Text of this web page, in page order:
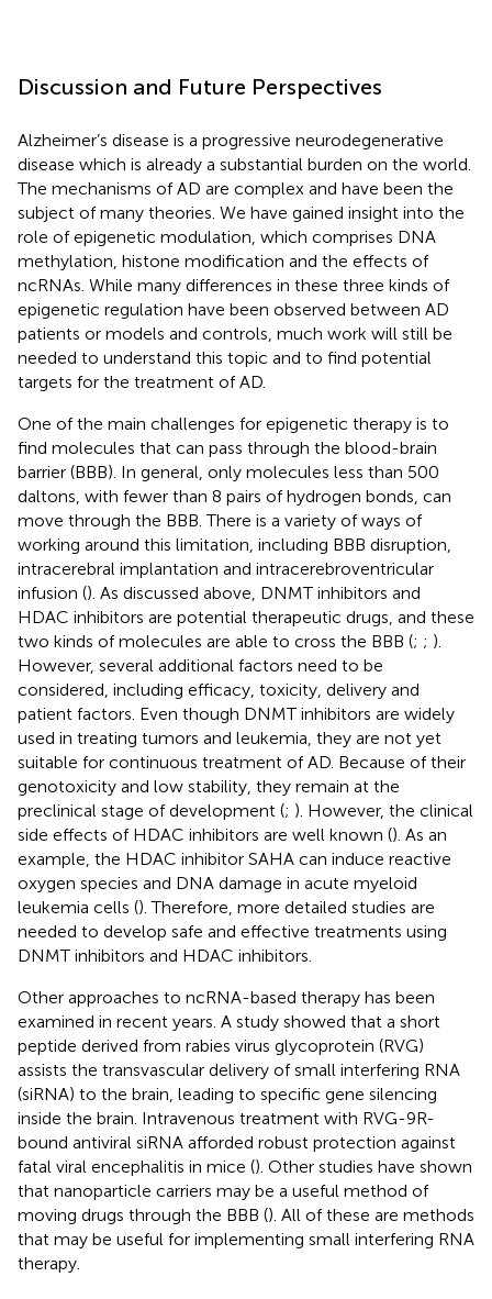
Discussion and Future Perspectives
Alzheimer’s disease is a progressive neurodegenerative
disease which is already a substantial burden on the world.
The mechanisms of AD are complex and have been the
subject of many theories. We have gained insight into the
role of epigenetic modulation, which comprises DNA
methylation, histone modification and the effects of
ncRNAs. While many differences in these three kinds of
epigenetic regulation have been observed between AD
patients or models and controls, much work will still be
needed to understand this topic and to find potential
targets for the treatment of AD.
One of the main challenges for epigenetic therapy is to
find molecules that can pass through the blood-brain
barrier (BBB). In general, only molecules less than 500
daltons, with fewer than 8 pairs of hydrogen bonds, can
move through the BBB. There is a variety of ways of
working around this limitation, including BBB disruption,
intracerebral implantation and intracerebroventricular
infusion (). As discussed above, DNMT inhibitors and
HDAC inhibitors are potential therapeutic drugs, and these
two kinds of molecules are able to cross the BBB (; ; ).
However, several additional factors need to be
considered, including efficacy, toxicity, delivery and
patient factors. Even though DNMT inhibitors are widely
used in treating tumors and leukemia, they are not yet
suitable for continuous treatment of AD. Because of their
genotoxicity and low stability, they remain at the
preclinical stage of development (; ). However, the clinical
side effects of HDAC inhibitors are well known (). As an
example, the HDAC inhibitor SAHA can induce reactive
oxygen species and DNA damage in acute myeloid
leukemia cells (). Therefore, more detailed studies are
needed to develop safe and effective treatments using
DNMT inhibitors and HDAC inhibitors.
Other approaches to ncRNA-based therapy has been
examined in recent years. A study showed that a short
peptide derived from rabies virus glycoprotein (RVG)
assists the transvascular delivery of small interfering RNA
(siRNA) to the brain, leading to specific gene silencing
inside the brain. Intravenous treatment with RVG-9R-
bound antiviral siRNA afforded robust protection against
fatal viral encephalitis in mice (). Other studies have shown
that nanoparticle carriers may be a useful method of
moving drugs through the BBB (). All of these are methods
that may be useful for implementing small interfering RNA
therapy.